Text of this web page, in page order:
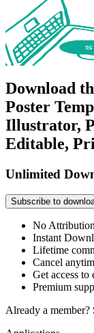
Download
Poster
Illustrator,
Editable,
Unlimited
Subscribe to
No
Instant
Lifetime
Cancel
Get access to
Premium
Already a member?